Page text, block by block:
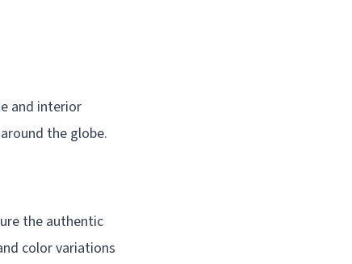
and interior
the globe.
the authentic
color variations